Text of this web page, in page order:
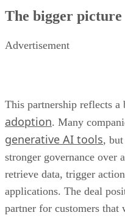
The bigger picture
Advertisement
This partnership reflects a
adoption. Many
generative AI tools,
stronger governance over
retrieve data, trigger
applications. The deal
partner for customers